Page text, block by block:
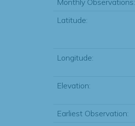
Monthly Observations:
Latitude:
Longitude:
Elevation:
Earliest Observation: